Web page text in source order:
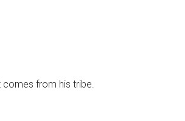
comes from his tribe.